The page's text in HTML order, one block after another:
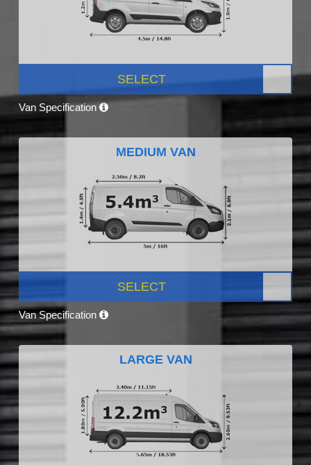
SELECT
Van Specification
MEDIUM VAN
SELECT
Van Specification
LARGE VAN